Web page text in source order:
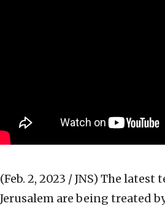
(Feb. 2, 2023 / JNS) The latest
Jerusalem are being treated